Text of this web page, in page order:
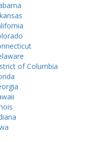
of Columbia